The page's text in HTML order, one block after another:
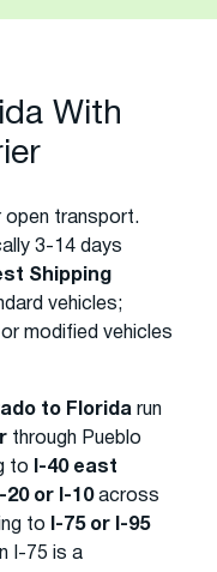
With
transport.
3-14 days
Shipping
vehicles;
modified vehicles
to Florida run
through Pueblo
to
I-40 east
I-20 or I-10across
to
I-75 or I-95
I-75 is a